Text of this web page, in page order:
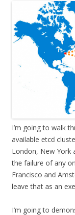
I’m going to walk
available etcd
London, New York
the failure of any
Francisco and
leave that as an
I’m going to